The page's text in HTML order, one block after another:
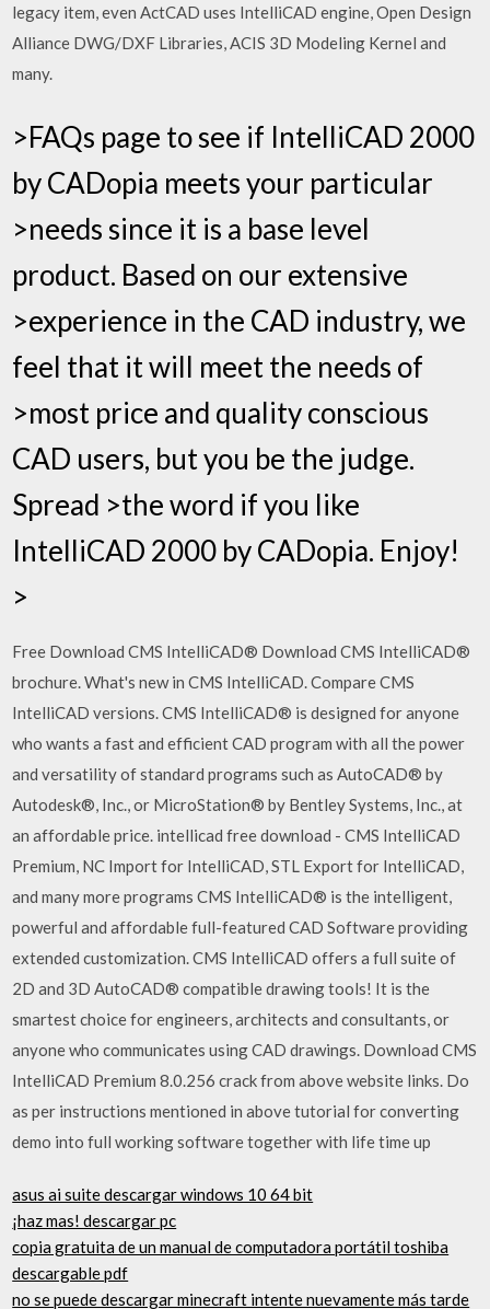
legacy item, even ActCAD uses IntelliCAD engine, Open Design
Alliance DWG/DXF Libraries, ACIS 3D Modeling Kernel and
many.
>FAQs page to see if IntelliCAD 2000
by CADopia meets your particular
>needs since it is a base level
product. Based on our extensive
>experience in the CAD industry, we
feel that it will meet the needs of
>most price and quality conscious
CAD users, but you be the judge.
Spread >the word if you like
IntelliCAD 2000 by CADopia. Enjoy!
>
Free Download CMS IntelliCAD® Download CMS IntelliCAD®
brochure. What's new in CMS IntelliCAD. Compare CMS
IntelliCAD versions. CMS IntelliCAD® is designed for anyone
who wants a fast and efficient CAD program with all the power
and versatility of standard programs such as AutoCAD® by
Autodesk®, Inc., or MicroStation® by Bentley Systems, Inc., at
an affordable price. intellicad free download - CMS IntelliCAD
Premium, NC Import for IntelliCAD, STL Export for IntelliCAD,
and many more programs CMS IntelliCAD® is the intelligent,
powerful and affordable full-featured CAD Software providing
extended customization. CMS IntelliCAD offers a full suite of
2D and 3D AutoCAD® compatible drawing tools! It is the
smartest choice for engineers, architects and consultants, or
anyone who communicates using CAD drawings. Download CMS
IntelliCAD Premium 8.0.256 crack from above website links. Do
as per instructions mentioned in above tutorial for converting
demo into full working software together with life time up
asus ai suite descargar windows 10 64 bit
¡haz mas! descargar pc
copia gratuita de un manual de computadora portátil toshiba
descargable pdf
no se puede descargar minecraft intente nuevamente más tarde